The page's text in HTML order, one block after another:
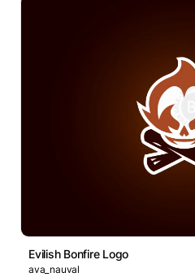
Evilish Bonfire Logo
ava_nauval